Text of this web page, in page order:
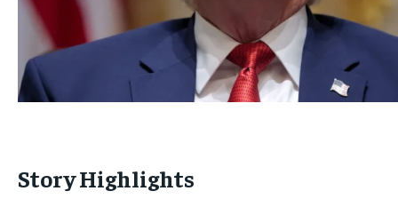
Story Highlights